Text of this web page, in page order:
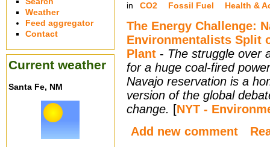
in CO2 Fossil Fuel Health &
The Energy Challenge:
Environmentalists Split
Plant - The struggle over
for a huge coal-fired
Navajo reservation is a
version of the global
change. [NYT -
Add new comment
Weather
Feed aggregator
Contact
Current weather
Santa Fe, NM